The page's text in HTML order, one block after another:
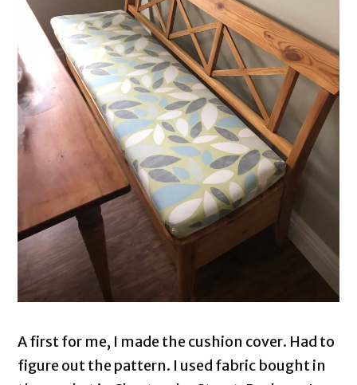
A first for me, I made the cushion cover. Had to
figure out the pattern. I used fabric bought in